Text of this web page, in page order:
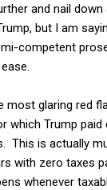
and nail
but I am
competent
most glaring red
which Trump paid
This is actually
with zero taxes
whenever